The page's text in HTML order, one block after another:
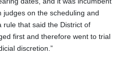
on the scheduling and
rule that said the District of
first and therefore went to trial
discretion.”